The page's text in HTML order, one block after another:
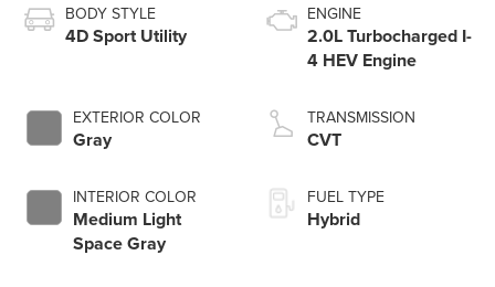
BODY STYLE
4D Sport Utility
EXTERIOR COLOR
Gray
INTERIOR COLOR
Medium Light
Space Gray
ENGINE
2.0L Turbocharged I-
4 HEV Engine
TRANSMISSION
CVT
FUEL TYPE
Hybrid